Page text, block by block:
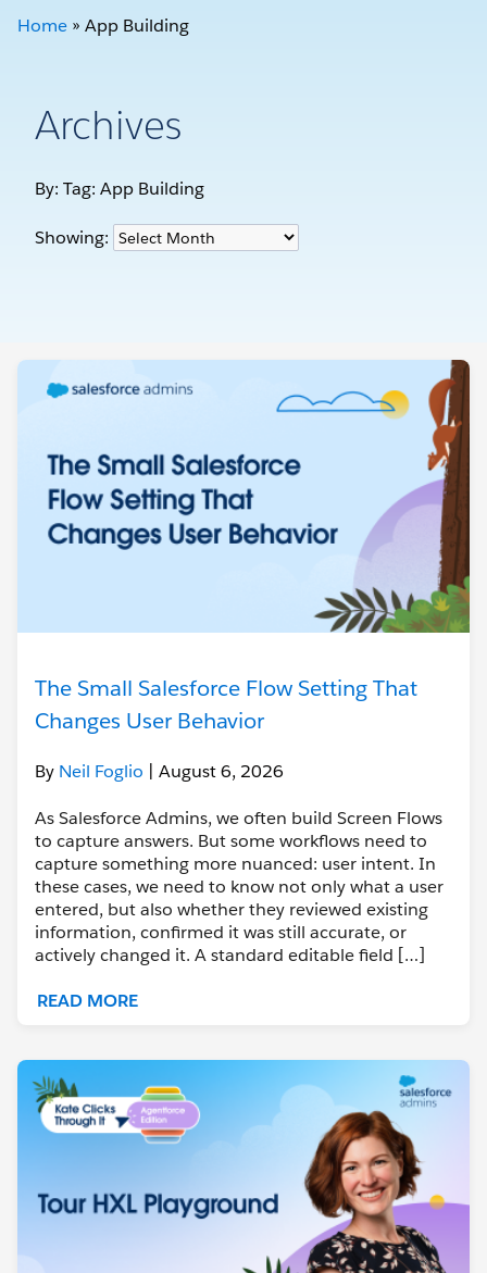
Home » App Building
Archives
By: Tag: App Building
Showing:
The Small Salesforce Flow Setting That
Changes User Behavior
By Neil Foglio | August 6, 2026
As Salesforce Admins, we often build Screen Flows
to capture answers. But some workflows need to
capture something more nuanced: user intent. In
these cases, we need to know not only what a user
entered, but also whether they reviewed existing
information, confirmed it was still accurate, or
actively changed it. A standard editable field […]
READ MORE